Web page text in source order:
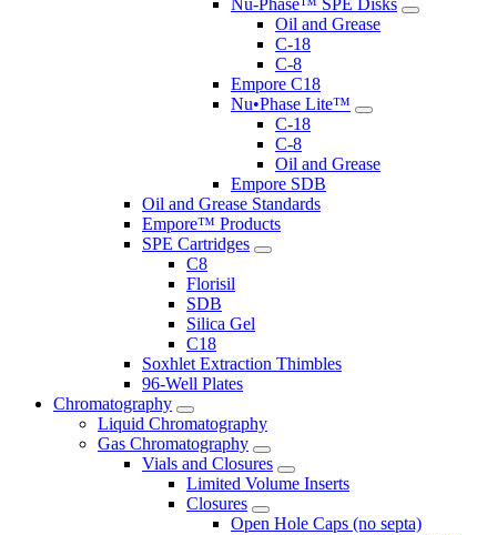
Nu-Phase™ SPE Disks
Oil and Grease
C-18
C-8
Empore C18
Nu•Phase Lite™
C-18
C-8
Oil and Grease
Empore SDB
Oil and Grease Standards
Empore™ Products
SPE Cartridges
C8
Florisil
SDB
Silica Gel
C18
Soxhlet Extraction Thimbles
96-Well Plates
Chromatography
Liquid Chromatography
Gas Chromatography
Vials and Closures
Limited Volume Inserts
Closures
Open Hole Caps (no septa)